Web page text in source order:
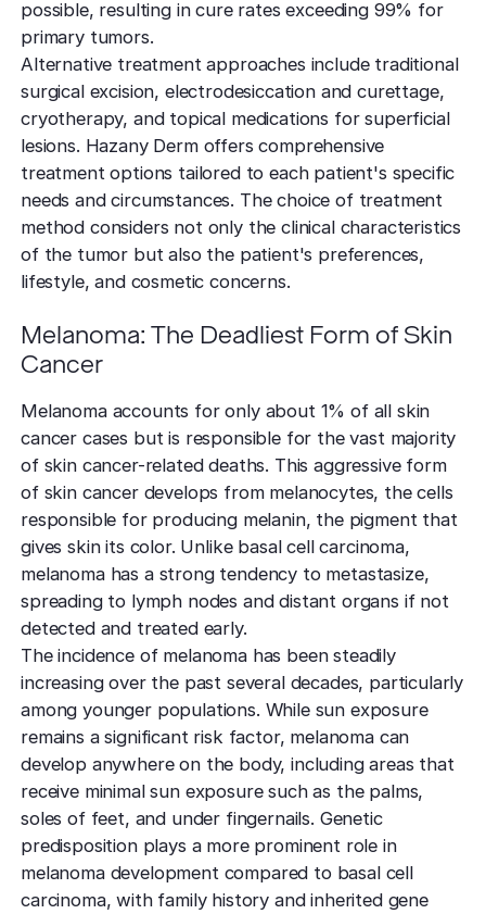
possible, resulting in cure rates exceeding 99% for
primary tumors.
Alternative treatment approaches include traditional
surgical excision, electrodesiccation and curettage,
cryotherapy, and topical medications for superficial
lesions. Hazany Derm offers comprehensive
treatment options tailored to each patient's specific
needs and circumstances. The choice of treatment
method considers not only the clinical characteristics
of the tumor but also the patient's preferences,
lifestyle, and cosmetic concerns.
Melanoma: The Deadliest Form of Skin
Cancer
Melanoma accounts for only about 1% of all skin
cancer cases but is responsible for the vast majority
of skin cancer-related deaths. This aggressive form
of skin cancer develops from melanocytes, the cells
responsible for producing melanin, the pigment that
gives skin its color. Unlike basal cell carcinoma,
melanoma has a strong tendency to metastasize,
spreading to lymph nodes and distant organs if not
detected and treated early.
The incidence of melanoma has been steadily
increasing over the past several decades, particularly
among younger populations. While sun exposure
remains a significant risk factor, melanoma can
develop anywhere on the body, including areas that
receive minimal sun exposure such as the palms,
soles of feet, and under fingernails. Genetic
predisposition plays a more prominent role in
melanoma development compared to basal cell
carcinoma, with family history and inherited gene